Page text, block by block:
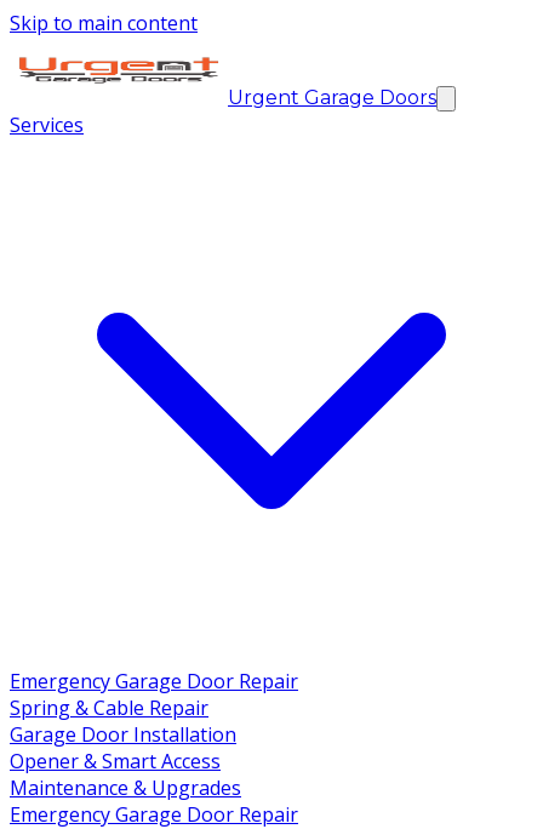
Skip to main content
Urgent Garage Doors
Services
Emergency Garage Door Repair
Spring & Cable Repair
Garage Door Installation
Opener & Smart Access
Maintenance & Upgrades
Emergency Garage Door Repair